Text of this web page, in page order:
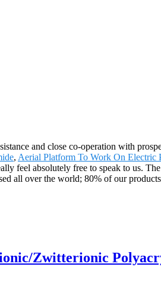
and close co-operation with
, Aerial Platform To Work On Electric
feel absolutely free to speak to us.
all over the world; 80% of our
Zwitterionic